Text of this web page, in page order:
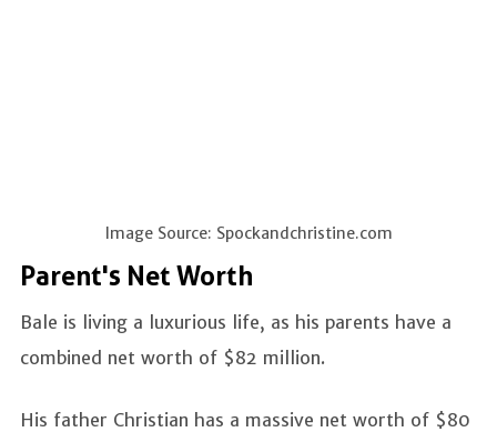
Image Source: Spockandchristine.com
Parent's Net Worth
Bale is living a luxurious life, as his parents have a
combined net worth of $82 million.
His father Christian has a massive net worth of $80